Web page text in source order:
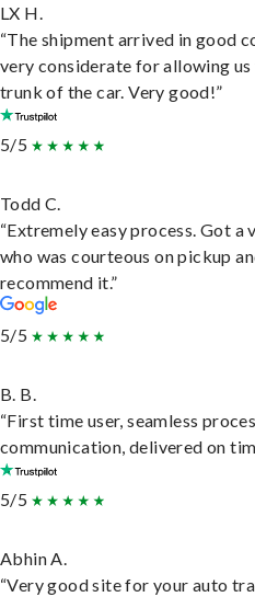
LX H.
“The shipment arrived in good
very considerate for allowing
trunk of the car. Very good!”
5/5
Todd C.
“Extremely easy process. Got
who was courteous on pickup
recommend it.”
5/5
B. B.
“First time user, seamless
communication, delivered on
5/5
Abhin A.
“Very good site for your auto